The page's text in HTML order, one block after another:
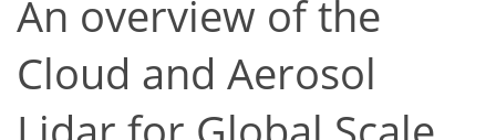
An overview of the
Cloud and Aerosol